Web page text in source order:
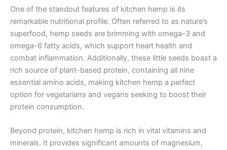
One of the standout features of kitchen hemp is its
remarkable nutritional profile. Often referred to as nature’s
superfood, hemp seeds are brimming with omega-3 and
omega-6 fatty acids, which support heart health and
combat inflammation. Additionally, these little seeds boast a
rich source of plant-based protein, containing all nine
essential amino acids, making kitchen hemp a perfect
option for vegetarians and vegans seeking to boost their
protein consumption.
Beyond protein, kitchen hemp is rich in vital vitamins and
minerals. It provides significant amounts of magnesium,